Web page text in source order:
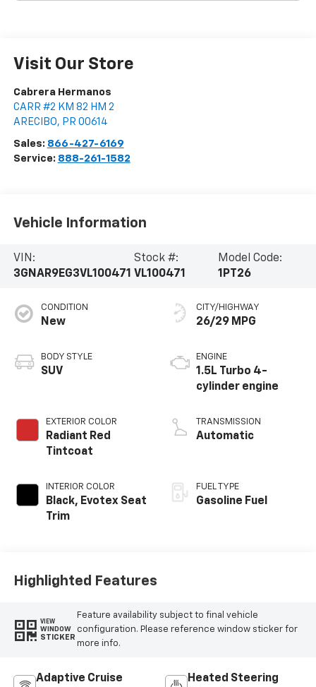
Visit Our Store
Cabrera Hermanos
CARR #2 KM 82 HM 2
ARECIBO, PR 00614
Sales: 866-427-6169
Service: 888-261-1582
Vehicle Information
VIN:
3GNAR9EG3VL100471
Stock #:
VL100471
Model Code:
1PT26
CONDITION
New
BODY STYLE
SUV
EXTERIOR COLOR
Radiant Red
Tintcoat
INTERIOR COLOR
Black, Evotex Seat
Trim
CITY/HIGHWAY
26/29 MPG
ENGINE
1.5L Turbo 4-
cylinder engine
TRANSMISSION
Automatic
FUEL TYPE
Gasoline Fuel
Highlighted Features
VIEW
WINDOW
STICKER
Feature availability subject to final vehicle
configuration. Please reference window sticker for
more info.
Adaptive Cruise
Heated Steering